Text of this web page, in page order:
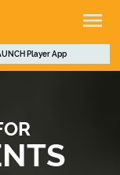
Player App